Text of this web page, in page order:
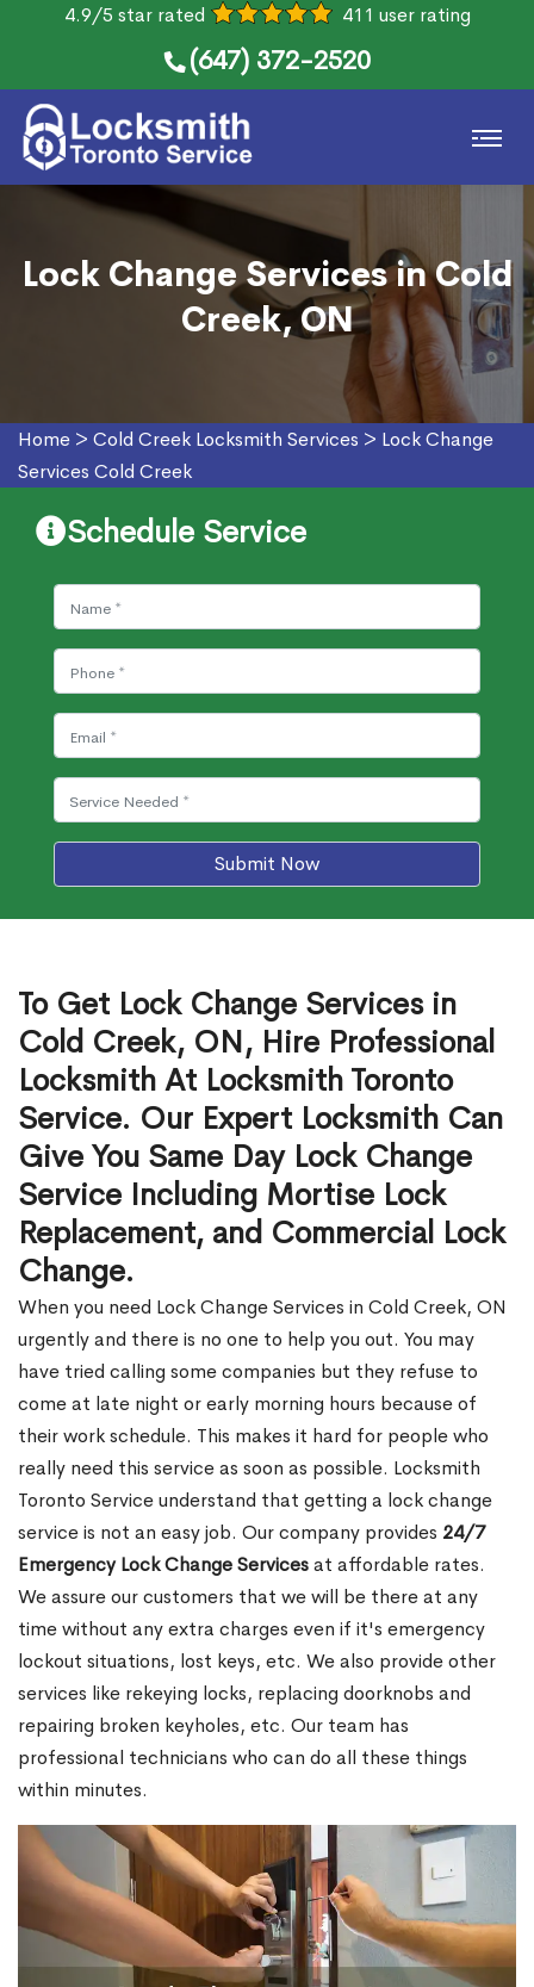
4.9/5 star rated 411 user rating
(647) 372-2520
Lock Change Services in Cold
Creek, ON
Home > Cold Creek Locksmith Services > Lock Change
Services Cold Creek
Schedule Service
Submit Now
To Get Lock Change Services in
Cold Creek, ON, Hire Professional
Locksmith At Locksmith Toronto
Service. Our Expert Locksmith Can
Give You Same Day Lock Change
Service Including Mortise Lock
Replacement, and Commercial Lock
Change.
When you need Lock Change Services in Cold Creek, ON
urgently and there is no one to help you out. You may
have tried calling some companies but they refuse to
come at late night or early morning hours because of
their work schedule. This makes it hard for people who
really need this service as soon as possible. Locksmith
Toronto Service understand that getting a lock change
service is not an easy job. Our company provides 24/7
Emergency Lock Change Servicesat affordable rates.
We assure our customers that we will be there at any
time without any extra charges even if it's emergency
lockout situations, lost keys, etc. We also provide other
services like rekeying locks, replacing doorknobs and
repairing broken keyholes, etc. Our team has
professional technicians who can do all these things
within minutes.